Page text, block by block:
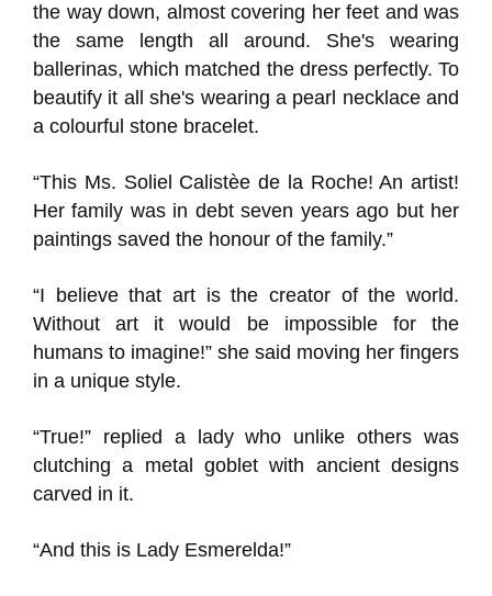
the way down, almost covering her feet and was
the same length all around. She's wearing
ballerinas, which matched the dress perfectly. To
beautify it all she's wearing a pearl necklace and
a colourful stone bracelet.
“This Ms. Soliel Calistèe de la Roche! An artist!
Her family was in debt seven years ago but her
paintings saved the honour of the family.”
“I believe that art is the creator of the world.
Without art it would be impossible for the
humans to imagine!” she said moving her fingers
in a unique style.
“True!” replied a lady who unlike others was
clutching a metal goblet with ancient designs
carved in it.
“And this is Lady Esmerelda!”